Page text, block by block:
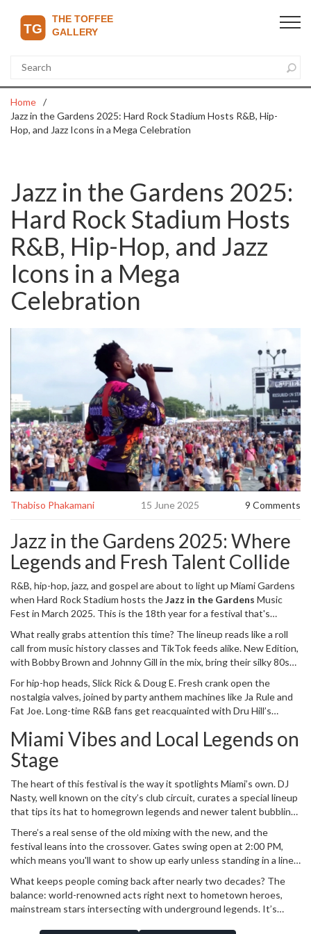
Home
Jazz in the Gardens 2025: Hard Rock Stadium Hosts R&B, Hip-
Hop, and Jazz Icons in a Mega Celebration
Jazz in the Gardens 2025:
Hard Rock Stadium Hosts
R&B, Hip-Hop, and Jazz
Icons in a Mega
Celebration
Thabiso Phakamani 15 June 2025 9 Comments
Jazz in the Gardens 2025: Where
Legends and Fresh Talent Collide
R&B, hip-hop, jazz, and gospel are about to light up Miami Gardens
when Hard Rock Stadium hosts theJazz in the Gardens Music
Fest in March 2025. This is the 18th year for a festival that's
into a live showcase of Black musical excellence, mixing classics
and next-gen sounds in one massive celebration.
What really grabs attention this time? The lineup reads like a roll
call from music history classes and TikTok feeds alike. New Edition,
with Bobby Brown and Johnny Gill in the mix, bring their silky 80s
enough to guarantee goosebumps. And then there's Ms. Lauryn
Hill with her "Diaspora Calling!" set -- this one's stacked, with
Wyclef Jean, YG Marley, Busta Rhymes, and surprise guests. It's
rare to see such an intergenerational mash-up, and even more
unusual for a core jazz event to lean so hard into hip-hop and R&B
without missing a beat.
For hip-hop heads, Slick Rick & Doug E. Fresh crank open the
nostalgia valves, joined by party anthem machines like Ja Rule and
Fat Joe. Long-time R&B fans get reacquainted with Dru Hill’s
rising superstar Coco Jones.
Miami Vibes and Local Legends on
Stage
The heart of this festival is the way it spotlights Miami’s own. DJ
Nasty, well known on the city’s club circuit, curates a special lineup
that tips its hat to homegrown legends and newer talent bubbling
69 Boyz keep the crowd moving with that signature Southern
energy. Pretty Porcelain and Mike Smiff represent the evolving
sound of the local scene, but it’s not locked to South Florida—
Atlanta’s Yung Joc joins the inertia, proof this fest has regional
reach.
There’s a real sense of the old mixing with the new, and the
festival leans into the crossover. Gates swing open at 2:00 PM,
which means you'll want to show up early unless standing in a line
music’s already pumping, filling the stadium with a vibe that’s equal
parts street party, concert hall, and Sunday church meeting.
What keeps people coming back after nearly two decades? The
balance: world-renowned acts right next to hometown heroes,
mainstream stars intersecting with underground legends. It’s